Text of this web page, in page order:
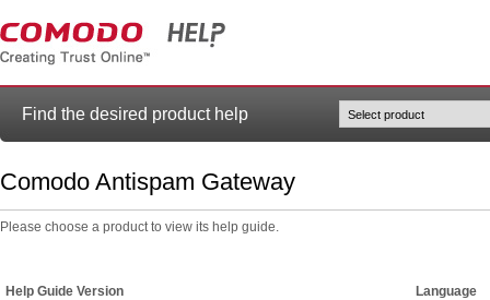
Find the desired product help
Comodo Antispam Gateway
Please choose a product to view its help guide.
Help Guide Version
Language